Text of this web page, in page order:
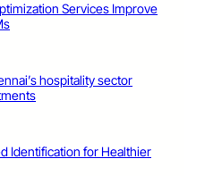
Services Improve
hospitality sector
Identification for Healthier